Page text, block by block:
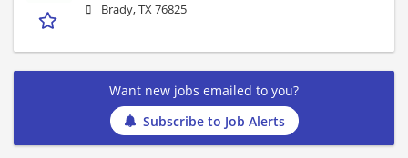
Brady, TX 76825
Want new jobs emailed to you?
Subscribe to Job Alerts